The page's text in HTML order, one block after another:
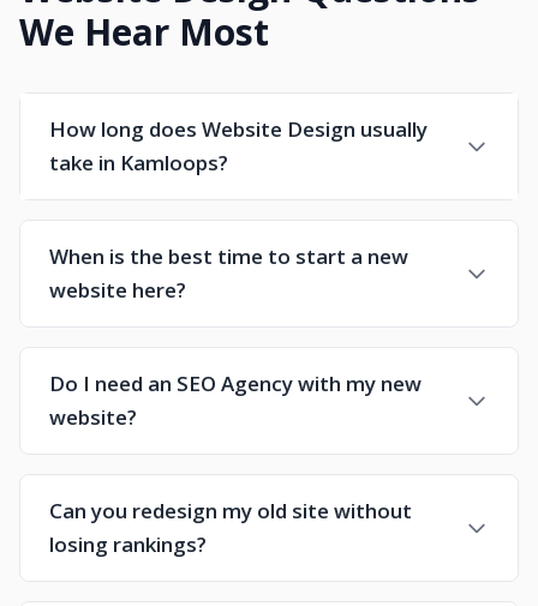
We Hear Most
How long does Website Design usually
take in Kamloops?
When is the best time to start a new
website here?
Do I need an SEO Agency with my new
website?
Can you redesign my old site without
losing rankings?